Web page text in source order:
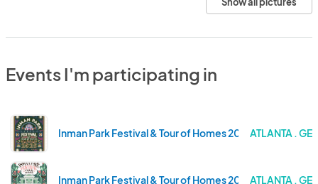
Events I'm participating in
Inman Park Festival & Tour of Homes 2025ATLANTA .
Inman Park Festival & Tour of Homes 2024ATLANTA .